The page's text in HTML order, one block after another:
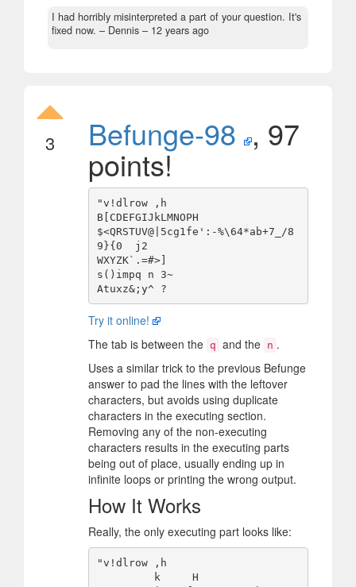
I had horribly misinterpreted a part of your question. It's
fixed now. – Dennis – 12 years ago
3 Befunge-98 , 97
points!
"v!dlrow ,h
B[CDEFGIJkLMNOPH
$<QRSTUV@|5cg1fe':-%\64*ab+7_/8
9}{0  j2
WXYZK`.=#>]
s()impq	n 3~
Try it online!
The tab is between the q and the n .
Uses a similar trick to the previous Befunge
answer to pad the lines with the leftover
characters, but avoids using duplicate
characters in the executing section.
Removing any of the non-executing
characters results in the executing parts
being out of place, usually ending up in
infinite loops or printing the wrong output.
How It Works
Really, the only executing part looks like:
"v!dlrow ,h